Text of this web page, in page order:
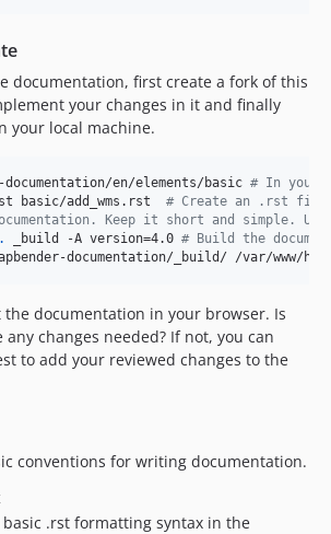
documentation, first create a fork of this
your changes in it and finally
your local machine.
documentation/en/elements/basic # In your
basic/add_wms.rst
# Create an .rst file.
Keep it short and simple.
. _build -A version=4.0 # Build the
documentation/_build/ /var/www/
the documentation in your browser. Is
any changes needed? If not, you can
to add your reviewed changes to the
conventions for writing documentation.
.rst formatting syntax in the